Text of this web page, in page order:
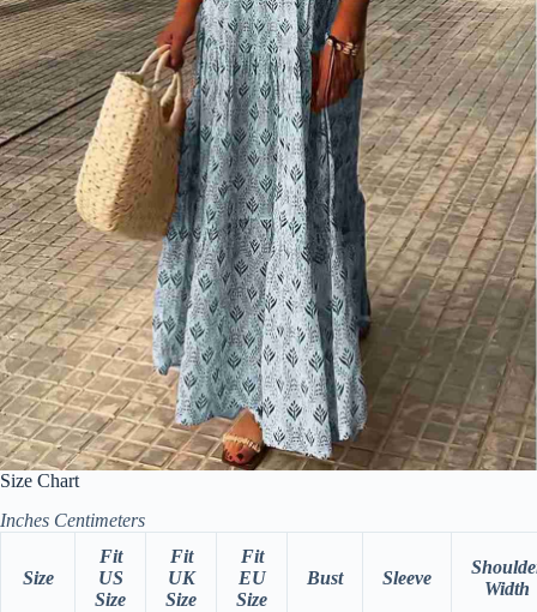
Size Chart
Inches Centimeters
Size
Fit
US
Size
Fit
UK
Size
Fit
EU
Size
Bust Sleeve
Width